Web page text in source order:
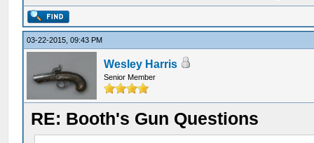
03-22-2015, 09:43 PM
Wesley Harris
Senior Member
RE: Booth's Gun Questions